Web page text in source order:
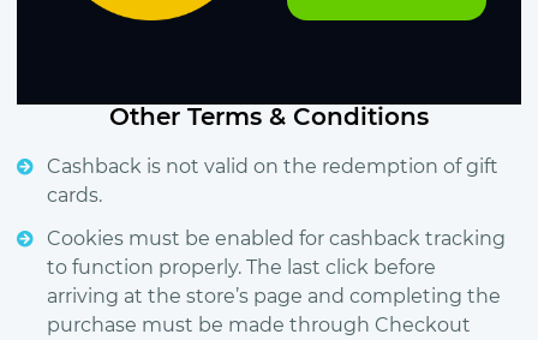
Other Terms & Conditions
Cashback is not valid on the redemption of gift
cards.
Cookies must be enabled for cashback tracking
to function properly. The last click before
arriving at the store’s page and completing the
purchase must be made through Checkout